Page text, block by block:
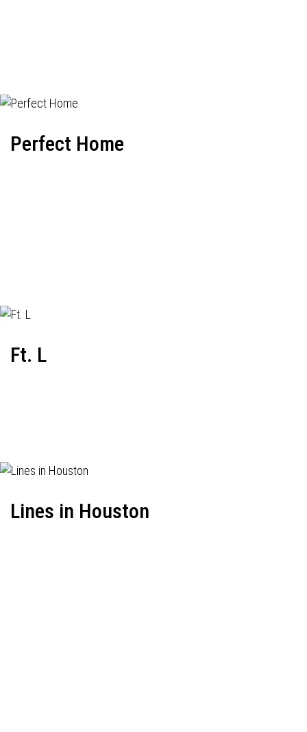
Perfect Home
Ft. L
Lines in Houston